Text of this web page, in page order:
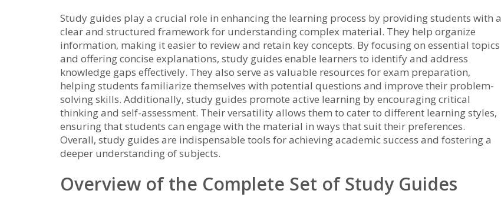
Study guides play a crucial role in enhancing the learning process by providing students with a
clear and structured framework for understanding complex material. They help organize
information‚ making it easier to review and retain key concepts. By focusing on essential topics
and offering concise explanations‚ study guides enable learners to identify and address
knowledge gaps effectively. They also serve as valuable resources for exam preparation‚
helping students familiarize themselves with potential questions and improve their problem-
solving skills. Additionally‚ study guides promote active learning by encouraging critical
thinking and self-assessment. Their versatility allows them to cater to different learning styles‚
ensuring that students can engage with the material in ways that suit their preferences.
Overall‚ study guides are indispensable tools for achieving academic success and fostering a
deeper understanding of subjects.
Overview of the Complete Set of Study Guides